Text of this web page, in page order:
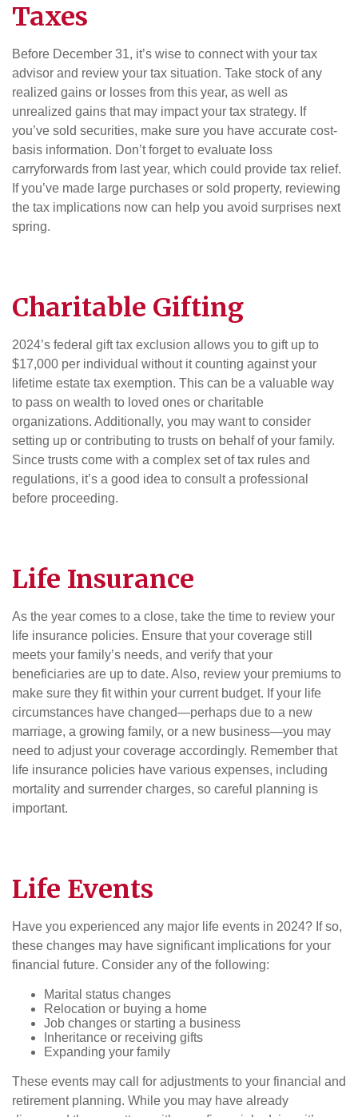
Taxes
Before December 31, it’s wise to connect with your tax
advisor and review your tax situation. Take stock of any
realized gains or losses from this year, as well as
unrealized gains that may impact your tax strategy. If
you’ve sold securities, make sure you have accurate cost-
basis information. Don’t forget to evaluate loss
carryforwards from last year, which could provide tax relief.
If you’ve made large purchases or sold property, reviewing
the tax implications now can help you avoid surprises next
spring.
Charitable Gifting
2024’s federal gift tax exclusion allows you to gift up to
$17,000 per individual without it counting against your
lifetime estate tax exemption. This can be a valuable way
to pass on wealth to loved ones or charitable
organizations. Additionally, you may want to consider
setting up or contributing to trusts on behalf of your family.
Since trusts come with a complex set of tax rules and
regulations, it’s a good idea to consult a professional
before proceeding.
Life Insurance
As the year comes to a close, take the time to review your
life insurance policies. Ensure that your coverage still
meets your family’s needs, and verify that your
beneficiaries are up to date. Also, review your premiums to
make sure they fit within your current budget. If your life
circumstances have changed—perhaps due to a new
marriage, a growing family, or a new business—you may
need to adjust your coverage accordingly. Remember that
life insurance policies have various expenses, including
mortality and surrender charges, so careful planning is
important.
Life Events
Have you experienced any major life events in 2024? If so,
these changes may have significant implications for your
financial future. Consider any of the following:
Marital status changes
Relocation or buying a home
Job changes or starting a business
Inheritance or receiving gifts
Expanding your family
These events may call for adjustments to your financial and
retirement planning. While you may have already